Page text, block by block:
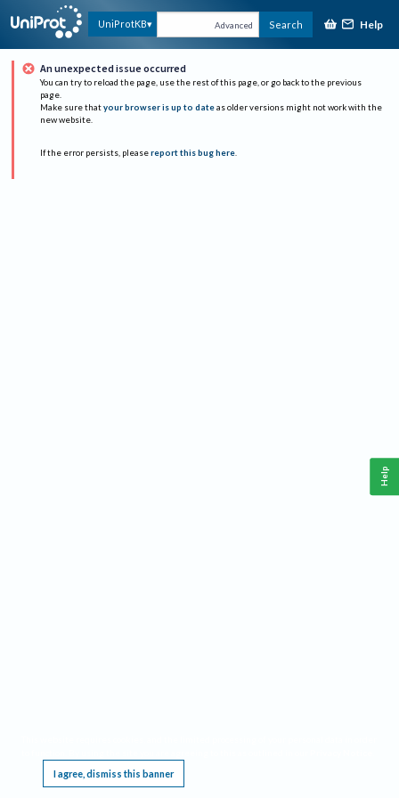
UniProtKB Advanced Search Help
An unexpected issue occurred
You can try to reload the page, use the rest of this page, or go back to the previous
page.
Make sure that your browser is up to date as older versions might not work with the
new website.
If the error persists, please report this bug here.
I agree, dismiss this banner
Help